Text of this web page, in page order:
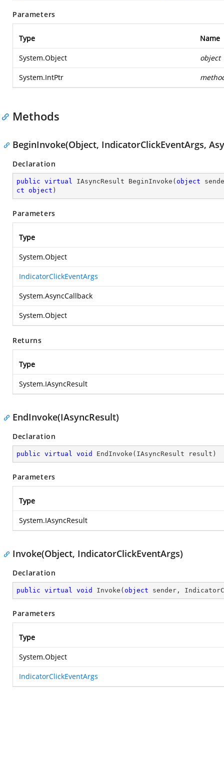
Parameters
Type Name
System.Object object
System.IntPtr
Methods
BeginInvoke(Object, IndicatorClickEventArgs,
Declaration
public virtual IAsyncResult BeginInvoke ( object
ct
object )
Parameters
Type
System.Object
IndicatorClickEventArgs
System.AsyncCallback
System.Object
Returns
Type
System.IAsyncResult
EndInvoke(IAsyncResult)
Declaration
public virtual void EndInvoke ( IAsyncResult result )
Parameters
Type
System.IAsyncResult
Invoke(Object, IndicatorClickEventArgs)
Declaration
public virtual void Invoke ( object sender,
Parameters
Type
System.Object
IndicatorClickEventArgs